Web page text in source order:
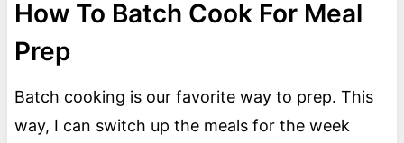
How To Batch Cook For Meal
Prep
Batch cooking is our favorite way to prep. This
way, I can switch up the meals for the week